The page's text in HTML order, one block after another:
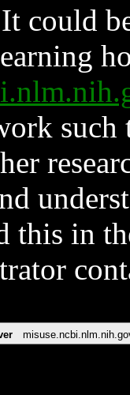
could
such
this in